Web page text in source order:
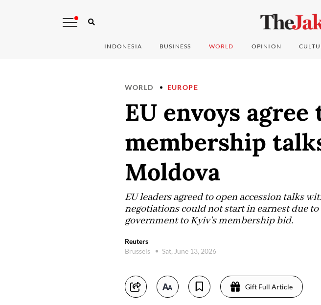
INDONESIA BUSINESS WORLD OPINION
WORLD EUROPE
EU envoys
membership
Moldova
EU leaders agreed to open accession talks
negotiations could not start in earnest due
government to Kyiv's membership bid.
Reuters
Brussels
Sat, June 13, 2026
Gift Full Article